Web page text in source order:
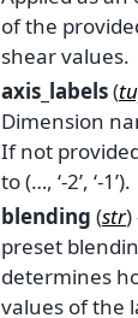
of the
shear values.
axis_labels(
Dimension
If not
to (…, ‘-2’, ‘-1’).
blending (str)
preset
determines
values of the